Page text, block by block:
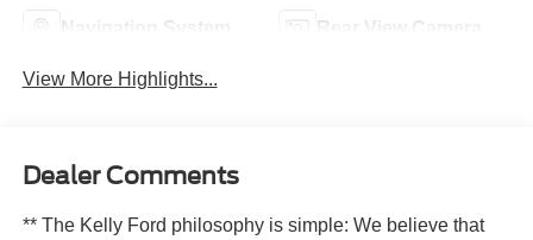
Navigation System Rear View Camera
View More Highlights...
Dealer Comments
** The Kelly Ford philosophy is simple: We believe that